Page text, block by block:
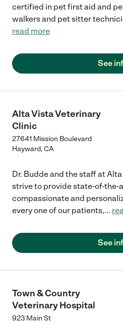
certified in pet first aid and
walkers and pet sitter
read more
See
Alta Vista Veterinary
Clinic
27641 Mission Boulevard
Hayward,CA
Dr. Budde and the staff at
strive to provide state-of-the-
compassionate and
every one of our patients,...
See
Town & Country
Veterinary Hospital
923 Main St